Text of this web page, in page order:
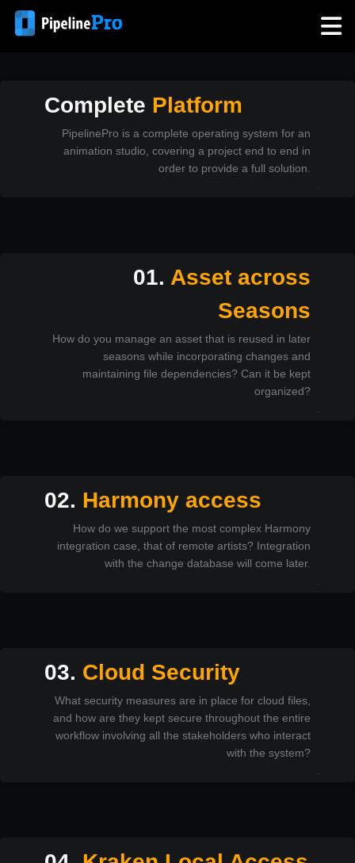
Technical
Complete Platform
PipelinePro is a complete operating system for an
animation studio, covering a project end to end in
order to provide a full solution.
01. Asset across
Seasons
How do you manage an asset that is reused in later
seasons while incorporating changes and
maintaining file dependencies? Can it be kept
organized?
02. Harmony access
How do we support the most complex Harmony
integration case, that of remote artists? Integration
with the change database will come later.
03. Cloud Security
What security measures are in place for cloud files,
and how are they kept secure throughout the entire
workflow involving all the stakeholders who interact
with the system?